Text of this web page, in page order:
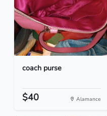
coach purse
$40 Alamance